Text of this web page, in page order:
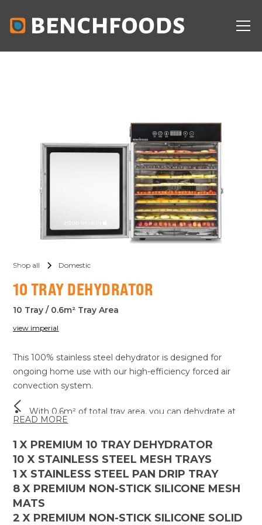
Shop all Domestic
10 TRAY DEHYDRATOR
10 Tray / 0.6m² Tray Area
view imperial
This 100% stainless steel dehydrator is designed for
ongoing home use with our high-efficiency forced air
convection system.
With 0.6m² of total tray area, you can dehydrate at
home with ease.
The adjustable temperature range between 15 - 90°C,
as well as an ambient mode running just the fans
without activating the heating coil, ensures versatility
for all your dehydrating needs.
Using the 99-hour digital timer, you can set the time
and return hours later with no stress.
READ MORE
1X PREMIUM 10 TRAY DEHYDRATOR
10 X STAINLESS STEEL MESH TRAYS
1 X STAINLESS STEEL PAN DRIP TRAY
8X PREMIUM NON-STICK SILICONE MESH
MATS
2 X PREMIUM NON-STICK SILICONE SOLID